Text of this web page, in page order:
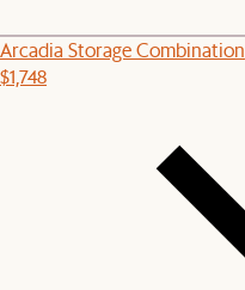
Arcadia Storage Combination
$1,748